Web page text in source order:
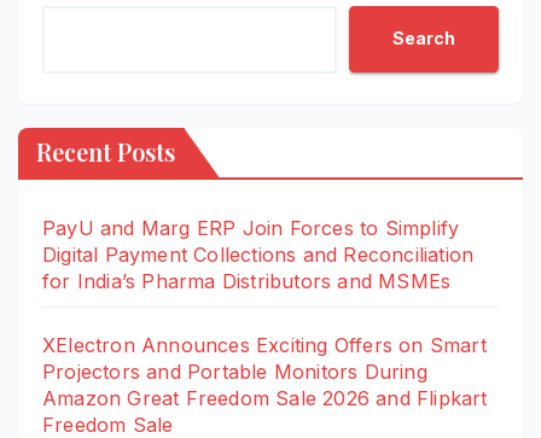
Search
Recent Posts
PayU and Marg ERP Join Forces to Simplify
Digital Payment Collections and Reconciliation
for India’s Pharma Distributors and MSMEs
XElectron Announces Exciting Offers on Smart
Projectors and Portable Monitors During
Amazon Great Freedom Sale 2026 and Flipkart
Freedom Sale